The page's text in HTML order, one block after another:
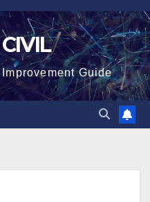
Guide